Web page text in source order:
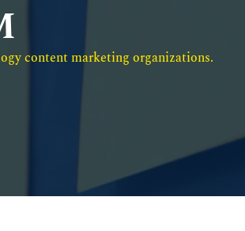
content marketing organizations.